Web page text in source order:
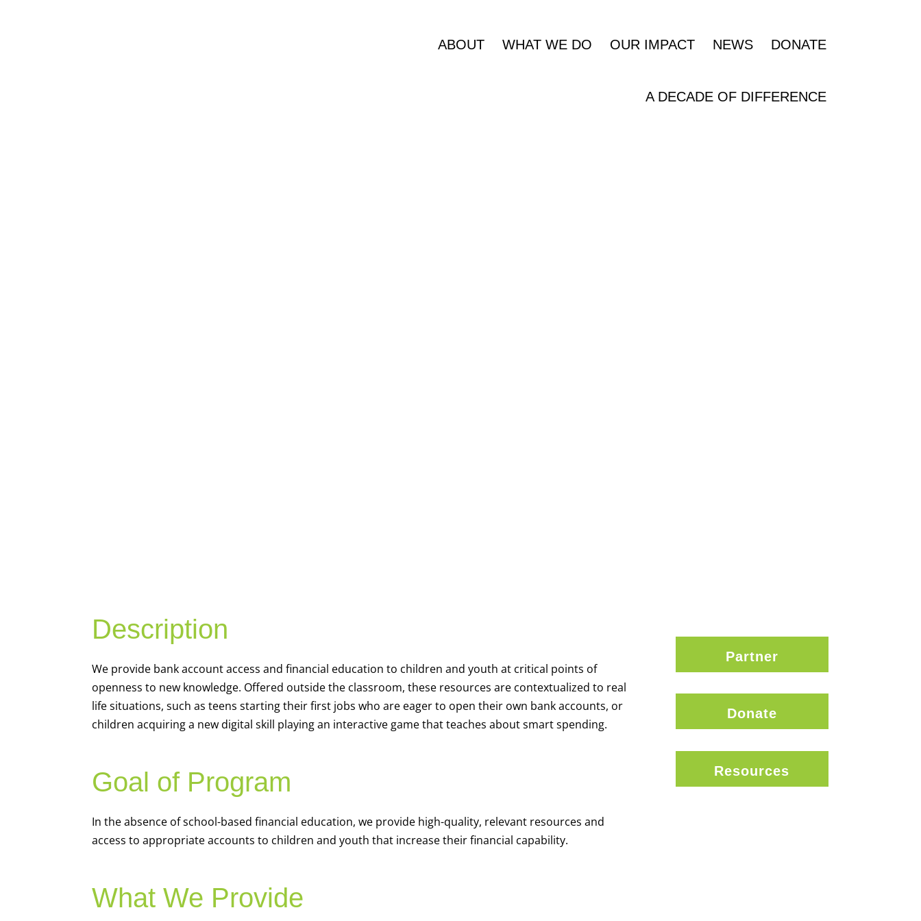
ABOUT WHAT WE DO OUR IMPACT NEWS DONATE
A DECADE OF DIFFERENCE
Description
We provide bank account access and financial education to children and youth at critical points of
openness to new knowledge. Offered outside the classroom, these resources are contextualized to real
life situations, such as teens starting their first jobs who are eager to open their own bank accounts, or
children acquiring a new digital skill playing an interactive game that teaches about smart spending.
Goal of Program
In the absence of school-based financial education, we provide high-quality, relevant resources and
access to appropriate accounts to children and youth that increase their financial capability.
What We Provide
Partner
Donate
Resources